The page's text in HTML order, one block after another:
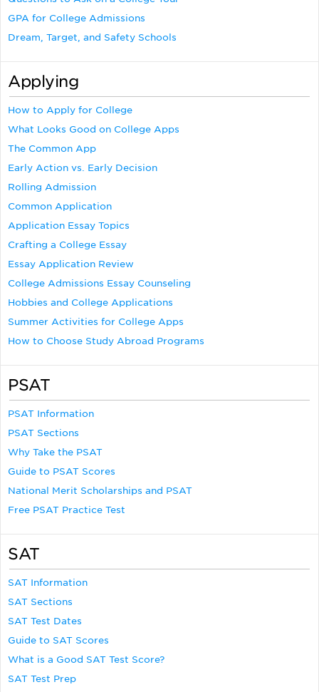
GPA for College Admissions
Dream, Target, and Safety Schools
Applying
How to Apply for College
What Looks Good on College Apps
The Common App
Early Action vs. Early Decision
Rolling Admission
Common Application
Application Essay Topics
Crafting a College Essay
Essay Application Review
College Admissions Essay Counseling
Hobbies and College Applications
Summer Activities for College Apps
How to Choose Study Abroad Programs
PSAT
PSAT Information
PSAT Sections
Why Take the PSAT
Guide to PSAT Scores
National Merit Scholarships and PSAT
Free PSAT Practice Test
SAT
SAT Information
SAT Sections
SAT Test Dates
Guide to SAT Scores
What is a Good SAT Test Score?
SAT Test Prep